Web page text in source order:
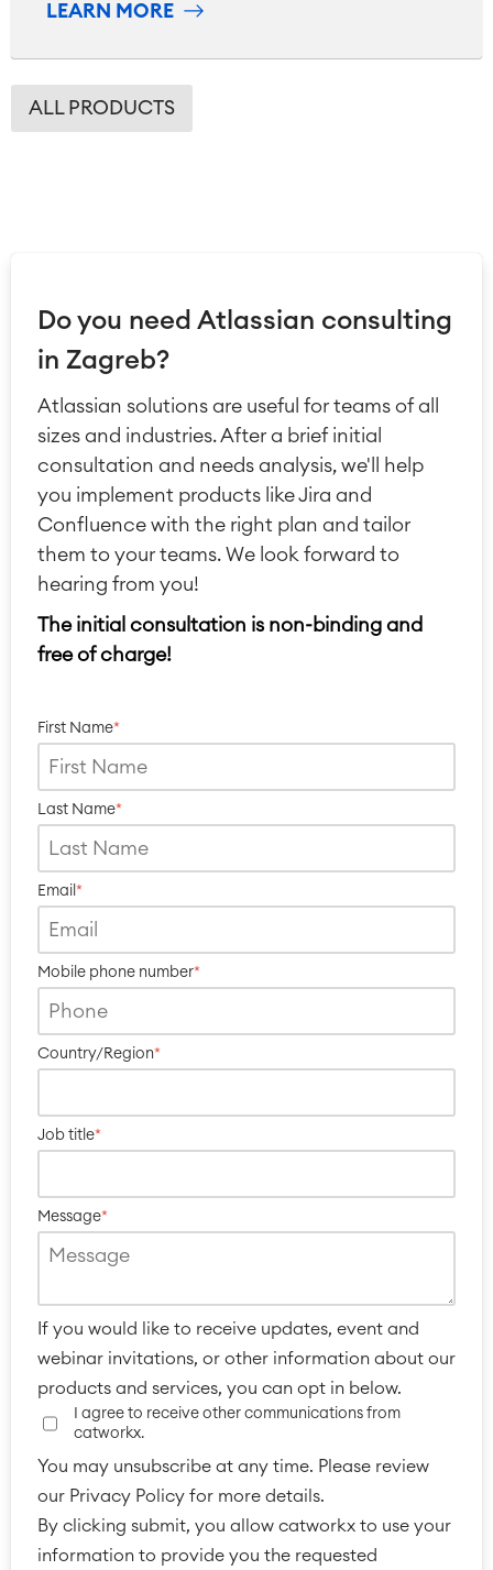
Agile & DevOps
DevOps
Requirements Management
Agile Development
Project & Work Management
Time Tracking, Planning and
LEARN MORE
ALL PRODUCTS
Do you need Atlassian consulting
in Zagreb?
Atlassian solutions are useful for teams of all
sizes and industries. After a brief initial
consultation and needs analysis, we'll help
you implement products like Jira and
Confluence with the right plan and tailor
them to your teams. We look forward to
hearing from you!
The initial consultation is non-binding and
free of charge!
First Name*
Last Name*
Email *
Mobile phone number*
Country/Region*
Job title*
Message*
If you would like to receive updates, event and
webinar invitations, or other information about our
products and services, you can opt in below.
I agree to receive other communications from
catworkx.
You may unsubscribe at any time. Please review
our Privacy Policy for more details.
By clicking submit, you allow catworkx to use your
information to provide you the requested